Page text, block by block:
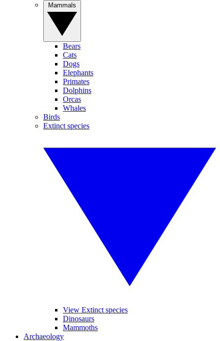
Bears
Cats
Dogs
Elephants
Primates
Dolphins
Orcas
Whales
Birds
Extinct species
View Extinct species
Dinosaurs
Mammoths
Archaeology